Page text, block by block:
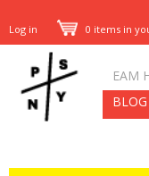
Log in 0 items in
EAM
BLOG